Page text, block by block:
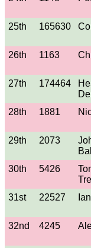
25th 165630
26th
1163
27th 174464
28th
1881
29th 2073
30th 5426
31st 22527
32nd 4245